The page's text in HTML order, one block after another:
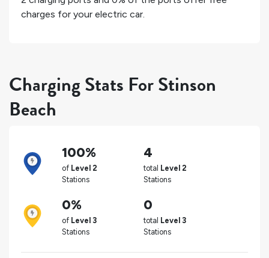
charges for your electric car.
Charging Stats For Stinson
Beach
100%
of Level 2
Stations
4
total Level 2
Stations
0%
of Level 3
Stations
0
total Level 3
Stations